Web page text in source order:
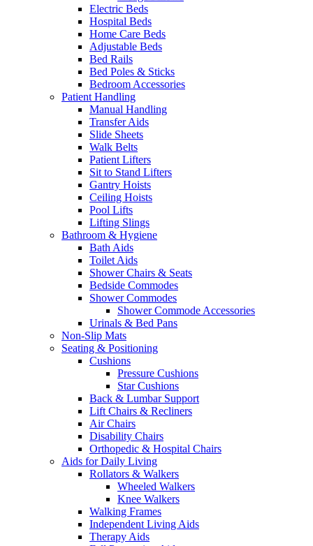
Electric Beds
Hospital Beds
Home Care Beds
Adjustable Beds
Bed Rails
Bed Poles & Sticks
Bedroom Accessories
Patient Handling
Manual Handling
Transfer Aids
Slide Sheets
Walk Belts
Patient Lifters
Sit to Stand Lifters
Gantry Hoists
Ceiling Hoists
Pool Lifts
Lifting Slings
Bathroom & Hygiene
Bath Aids
Toilet Aids
Shower Chairs & Seats
Bedside Commodes
Shower Commodes
Shower Commode Accessories
Urinals & Bed Pans
Non-Slip Mats
Seating & Positioning
Cushions
Pressure Cushions
Star Cushions
Back & Lumbar Support
Lift Chairs & Recliners
Air Chairs
Disability Chairs
Orthopedic & Hospital Chairs
Aids for Daily Living
Rollators & Walkers
Wheeled Walkers
Knee Walkers
Walking Frames
Independent Living Aids
Therapy Aids